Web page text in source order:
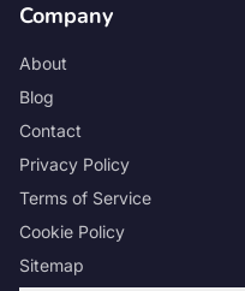
Company
About
Blog
Contact
Privacy Policy
Terms of Service
Cookie Policy
Sitemap